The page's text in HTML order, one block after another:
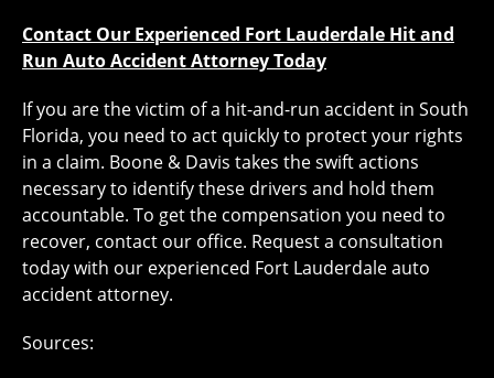
Contact Our Experienced Fort Lauderdale Hit and
Run Auto Accident Attorney Today
If you are the victim of a hit-and-run accident in South
Florida, you need to act quickly to protect your rights
in a claim. Boone & Davis takes the swift actions
necessary to identify these drivers and hold them
accountable. To get the compensation you need to
recover, contact our office. Request a consultation
today with our experienced Fort Lauderdale auto
accident attorney.
Sources: